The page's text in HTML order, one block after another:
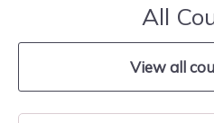
All
View all